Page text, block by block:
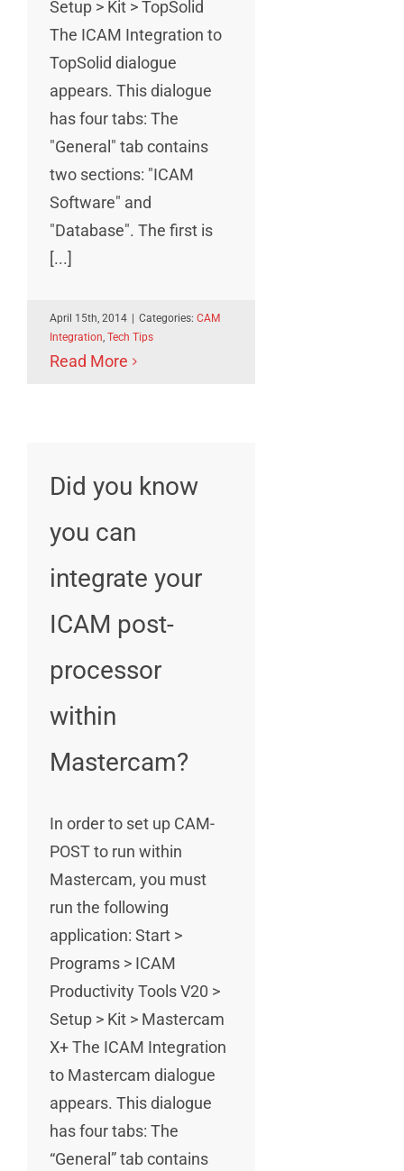
Setup > Kit > TopSolid
The ICAM Integration to
TopSolid dialogue
appears. This dialogue
has four tabs: The
"General" tab contains
two sections: "ICAM
Software" and
"Database". The first is
[...]
April 15th, 2014 Categories: CAM
Integration, Tech Tips
Read More
Did you know
you can
integrate your
ICAM post-
processor
within
Mastercam?
In order to set up CAM-
POST to run within
Mastercam, you must
run the following
application: Start >
Programs > ICAM
Productivity Tools V20 >
Setup > Kit > Mastercam
X+ The ICAM Integration
to Mastercam dialogue
appears. This dialogue
has four tabs: The
“General” tab contains